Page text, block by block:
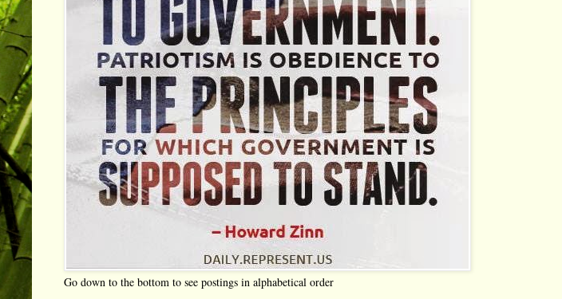
Go down to the bottom to see postings in alphabetical order